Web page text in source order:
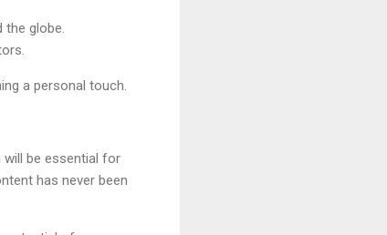
the globe.
a personal touch.
will be essential for
has never been